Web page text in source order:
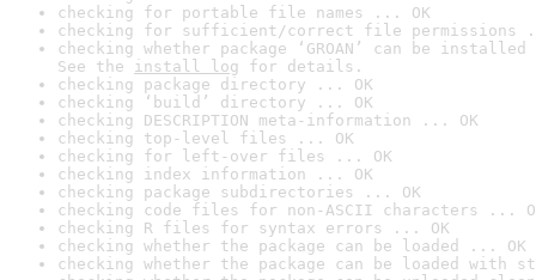
checking for portable file names ... OK
checking for sufficient/correct file permissions
checking whether package ‘GROAN’ can be
See the install log for details.
checking package directory ... OK
checking ‘build’ directory ... OK
checking DESCRIPTION meta-information ... OK
checking top-level files ... OK
checking for left-over files ... OK
checking index information ... OK
checking package subdirectories ... OK
checking code files for non-ASCII characters ...
checking R files for syntax errors ... OK
checking whether the package can be loaded ... OK
checking whether the package can be loaded with